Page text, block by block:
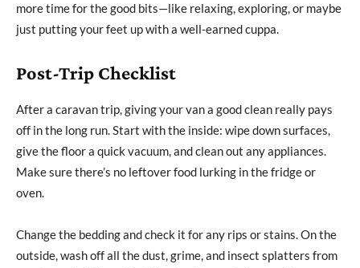
more time for the good bits—like relaxing, exploring, or maybe
just putting your feet up with a well-earned cuppa.
Post-Trip Checklist
After a caravan trip, giving your van a good clean really pays
off in the long run. Start with the inside: wipe down surfaces,
give the floor a quick vacuum, and clean out any appliances.
Make sure there’s no leftover food lurking in the fridge or
oven.
Change the bedding and check it for any rips or stains. On the
outside, wash off all the dust, grime, and insect splatters from